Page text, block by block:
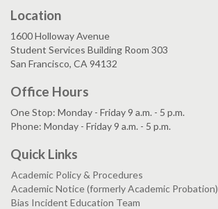
Location
1600 Holloway Avenue
Student Services Building Room 303
San Francisco, CA 94132
Office Hours
One Stop: Monday - Friday 9 a.m. - 5 p.m.
Phone: Monday - Friday 9 a.m. - 5 p.m.
Quick Links
Academic Policy & Procedures
Academic Notice (formerly Academic Probation)
Bias Incident Education Team